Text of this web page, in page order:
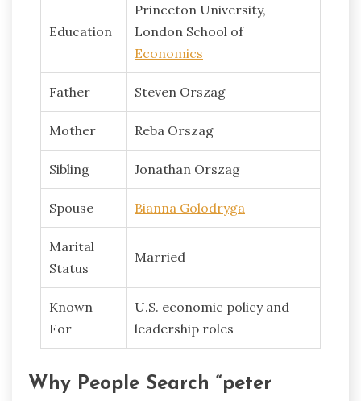
Education
Princeton University,
London School of
Economics
Father Steven Orszag
Mother Reba Orszag
Sibling Jonathan Orszag
Spouse Bianna Golodryga
Marital
Status
Married
Known
For
U.S. economic policy and
leadership roles
Why People Search “peter